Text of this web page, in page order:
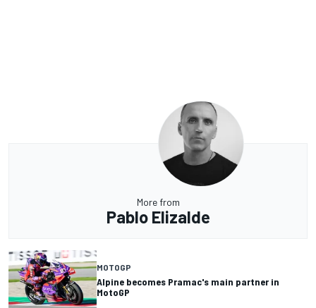
More from
Pablo Elizalde
MOTOGP
Alpine becomes Pramac's main partner in
MotoGP